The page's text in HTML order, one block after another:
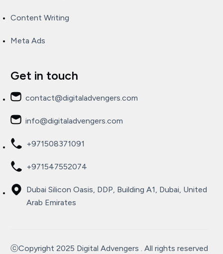
Content Writing
Meta Ads
Get in touch
contact@digitaladvengers.com
info@digitaladvengers.com
+971508371091
+971547552074
Dubai Silicon Oasis, DDP, Building A1, Dubai, United
Arab Emirates
ⓒCopyright 2025 Digital Advengers . All rights reserved